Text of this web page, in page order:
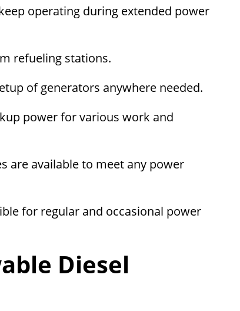
operating during extended power
refueling stations.
of generators anywhere needed.
power for various work and
are available to meet any power
for regular and occasional power
Diesel